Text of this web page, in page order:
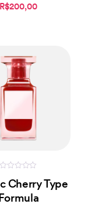
R$200,00
out
of
5
Cherry Type